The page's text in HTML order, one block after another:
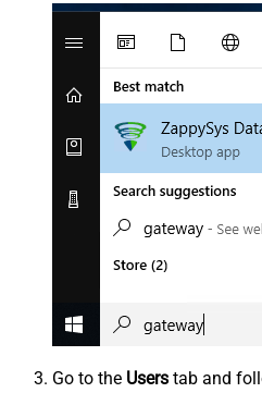
Go to the Users tab and